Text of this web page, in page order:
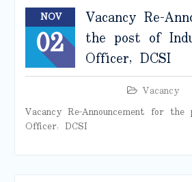
NOV
02
Vacancy Re-
the post of
Officer, DCSI
Vacancy
Vacancy Re-Announcement for
Officer, DCSI